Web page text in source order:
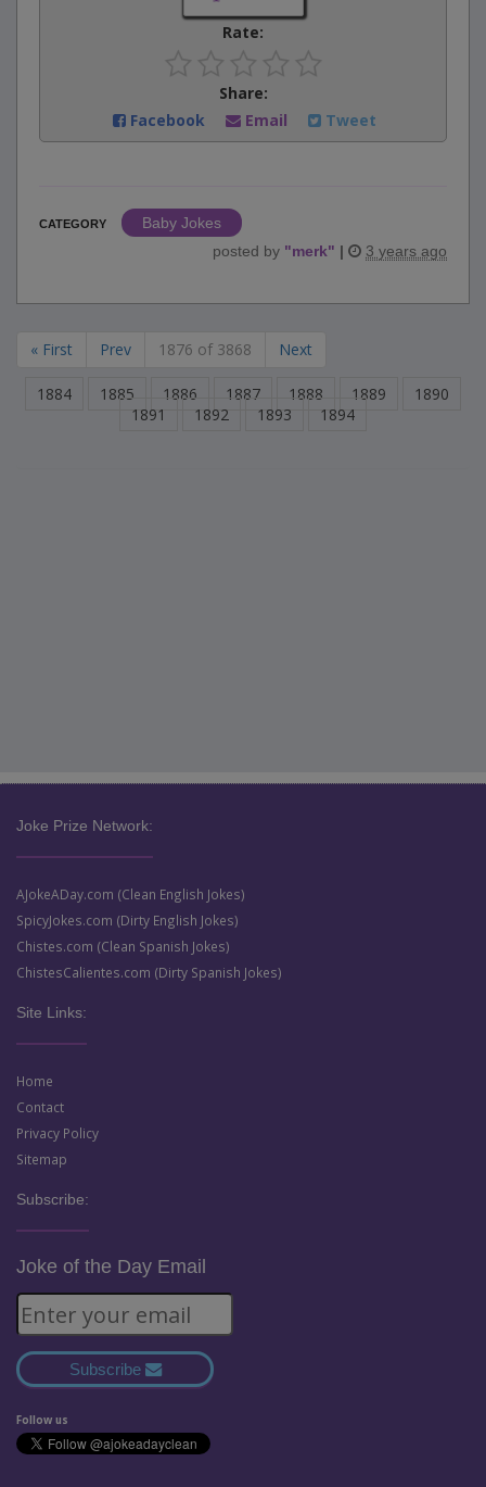
Rate:
Share:
Facebook
Email Tweet
CATEGORY
Baby Jokes
posted by "merk" | 3 years ago
« First Prev 1876 of 3868 Next
1884 1885 1886 1887 1888 1889
1890
1891
1892 1893 1894
Joke Prize Network:
AJokeADay.com (Clean English Jokes)
SpicyJokes.com (Dirty English Jokes)
Chistes.com (Clean Spanish Jokes)
ChistesCalientes.com (Dirty Spanish Jokes)
Site Links:
Home
Contact
Privacy Policy
Sitemap
Subscribe:
Joke of the Day Email
Subscribe
Follow us